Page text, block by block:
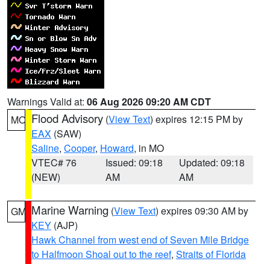
Warnings Valid at: 06 Aug 2026 09:20 AM CDT
MO Flood Advisory (View Text) expires 12:15 PM by
EAX (SAW)
Saline, Cooper, Howard, in MO
VTEC# 76
(NEW)
Issued: 09:18
AM
Updated: 09:18
AM
GM Marine Warning (View Text) expires 09:30 AM by
KEY (AJP)
Hawk Channel from west end of Seven Mile Bridge
to Halfmoon Shoal out to the reef, Straits of Florida